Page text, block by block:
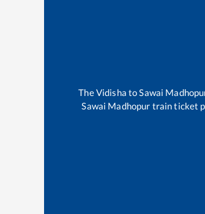
TheVidisha to Sawai
Sawai Madhopur train ticket